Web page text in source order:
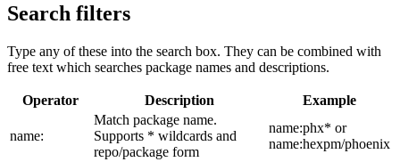
Search filters
Type any of these into the search box. They can be combined with
free text which searches package names and descriptions.
Operator Description Example
name:
Match package name.
Supports * wildcards and
repo/package form
name:phx* or
name:hexpm/phoenix